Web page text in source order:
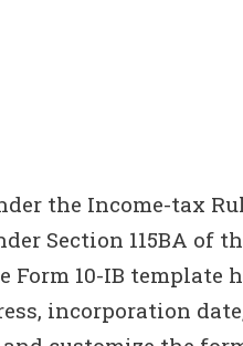
the Income-tax
Section 115BA of
Form 10-IB template
incorporation